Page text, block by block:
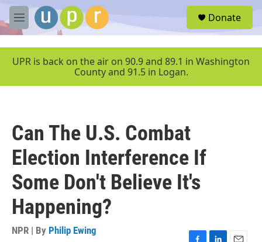
Skip to main content
M
e
u
Donate
UPR is back on the air on 90.9 and 89.1 in Washington
County and 91.5 in Logan.
Can The U.S. Combat
Election Interference If
Some Don't Believe It's
Happening?
NPR | By Philip Ewing